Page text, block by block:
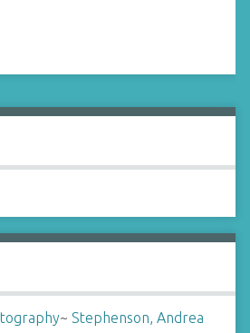
~ Stephenson, Andrea